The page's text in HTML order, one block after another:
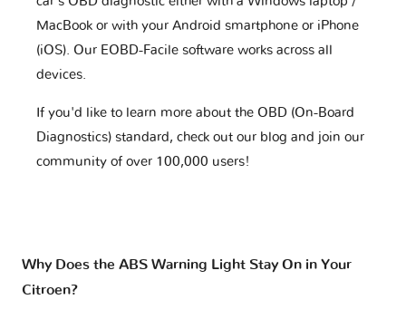
MacBook or with your Android smartphone or iPhone
(iOS). Our EOBD-Facile software works across all
devices.
If you'd like to learn more about the OBD (On-Board
Diagnostics) standard, check out our blog and join our
community of over 100,000 users!
Why Does the ABS Warning Light Stay On in Your
Citroen?